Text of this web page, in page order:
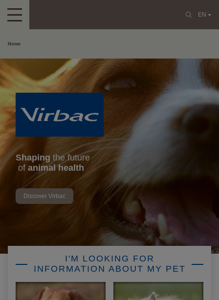
EN
Home
Shaping the future
of animal health
Discover Virbac
I'M LOOKING FOR
INFORMATION ABOUT MY PET